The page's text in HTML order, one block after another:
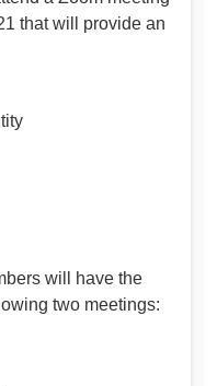
that will provide an
will have the
two meetings: